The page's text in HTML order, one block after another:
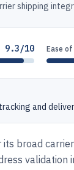
shipping
9.3/10 Ease of
and
its broad